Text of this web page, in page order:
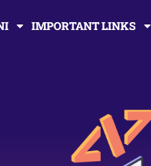
IMPORTANT LINKS